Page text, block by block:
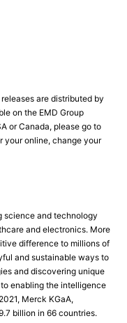
are distributed by
on the EMD Group
or Canada, please go to
your online, change your
science and technology
and electronics. More
difference to millions of
and sustainable ways to
and discovering unique
enabling the intelligence
Merck KGaA,
billion in 66 countries.